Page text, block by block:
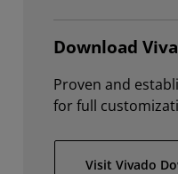
Download
Proven and
for full
Visit Vivado